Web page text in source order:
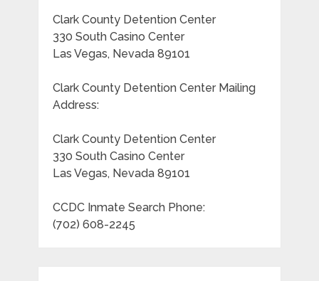
Clark County Detention Center
330 South Casino Center
Las Vegas, Nevada 89101
Clark County Detention Center Mailing
Address:
Clark County Detention Center
330 South Casino Center
Las Vegas, Nevada 89101
CCDC Inmate Search Phone:
(702) 608-2245